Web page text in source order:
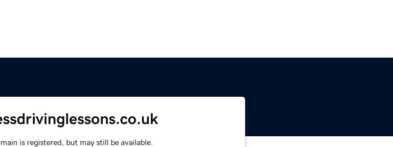
is registered, but may still be available.